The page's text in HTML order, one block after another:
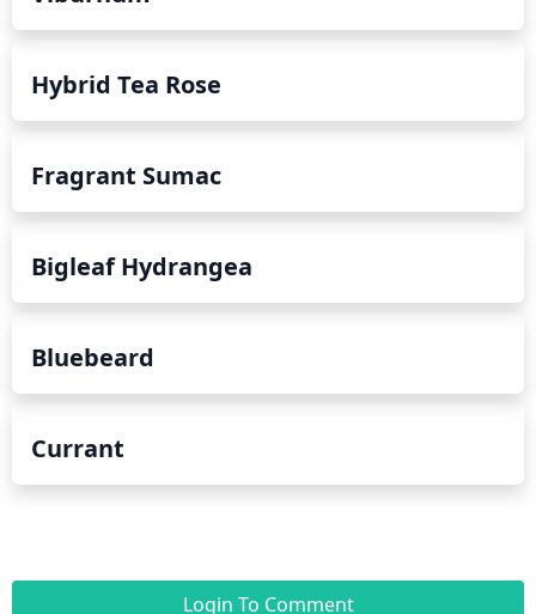
Hybrid Tea Rose
Fragrant Sumac
Bigleaf Hydrangea
Bluebeard
Currant
Login To Comment